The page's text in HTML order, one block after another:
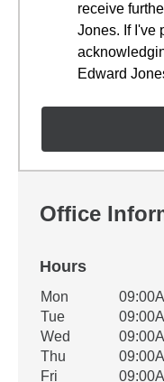
receive
Jones. If I've
Edward
Office
Hours
Office Hours
Weekday
Mon
Tue
Wed
Thu
Fri